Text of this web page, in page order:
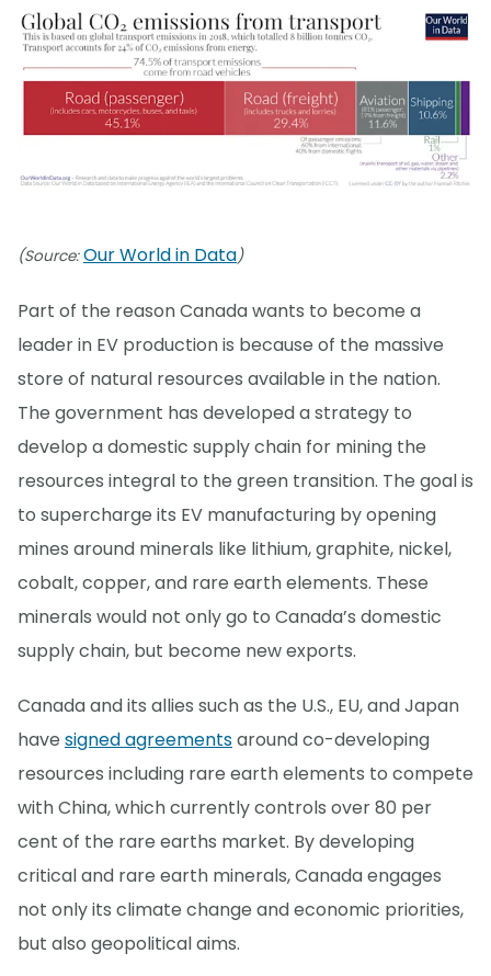
(Source:Our World in Data)
Part of the reason Canada wants to become a
leader in EV production is because of the massive
store of natural resources available in the nation.
The government has developed a strategy to
develop a domestic supply chain for mining the
resources integral to the green transition. The goal is
to supercharge its EV manufacturing by opening
mines around minerals like lithium, graphite, nickel,
cobalt, copper, and rare earth elements. These
minerals would not only go to Canada’s domestic
supply chain, but become new exports.
Canada and its allies such as the U.S., EU, and Japan
have signed agreementsaround co-developing
resources including rare earth elements to compete
with China, which currently controls over 80 per
cent of the rare earths market. By developing
critical and rare earth minerals, Canada engages
not only its climate change and economic priorities,
but also geopolitical aims.